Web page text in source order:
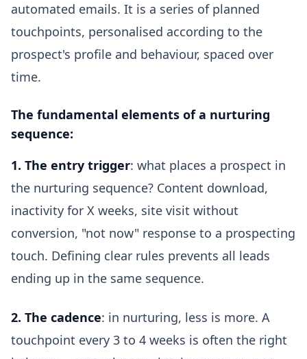
automated emails. It is a series of planned
touchpoints, personalised according to the
prospect's profile and behaviour, spaced over
time.
The fundamental elements of a nurturing
sequence:
1. The entry trigger: what places a prospect in
the nurturing sequence? Content download,
inactivity for X weeks, site visit without
conversion, "not now" response to a prospecting
touch. Defining clear rules prevents all leads
ending up in the same sequence.
2. The cadence: in nurturing, less is more. A
touchpoint every 3 to 4 weeks is often the right